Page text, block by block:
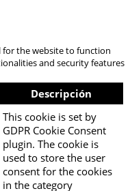
for the website to function
and security features
Descripción
This cookie is set by
GDPR Cookie Consent
plugin. The cookie is
used to store the user
consent for the cookies
in the category